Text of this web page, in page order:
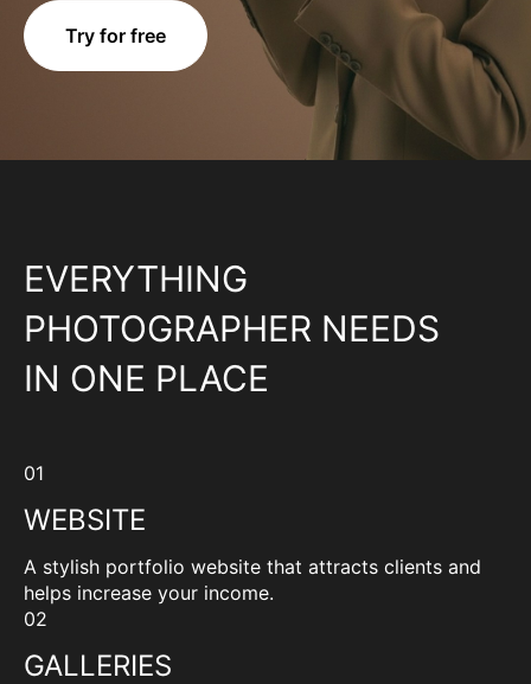
Try for free
EVERYTHING
PHOTOGRAPHER NEEDS
IN ONE PLACE
01
WEBSITE
A stylish portfolio website that attracts clients and
helps increase your income.
02
GALLERIES